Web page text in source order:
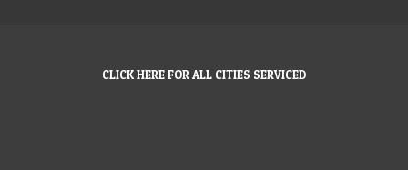
CLICK HERE FOR ALL CITIES SERVICED